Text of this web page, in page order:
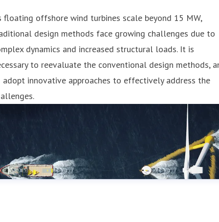
floating offshore wind turbines scale beyond 15 MW,
design methods face growing challenges due to
dynamics and increased structural loads. It is
to reevaluate the conventional design methods,
innovative approaches to effectively address the